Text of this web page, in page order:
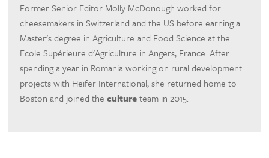
Former Senior Editor Molly McDonough worked for
cheesemakers in Switzerland and the US before earning a
Master's degree in Agriculture and Food Science at the
Ecole Supérieure d'Agriculture in Angers, France. After
spending a year in Romania working on rural development
projects with Heifer International, she returned home to
Boston and joined thecultureteam in 2015.